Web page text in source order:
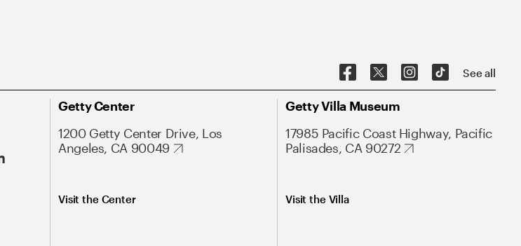
See all
Getty Center
1200 Getty Center Drive, Los
Angeles, CA 90049
Visit the Center
Getty Villa Museum
17985 Pacific Coast Highway, Pacific
Palisades, CA 90272
Visit the Villa